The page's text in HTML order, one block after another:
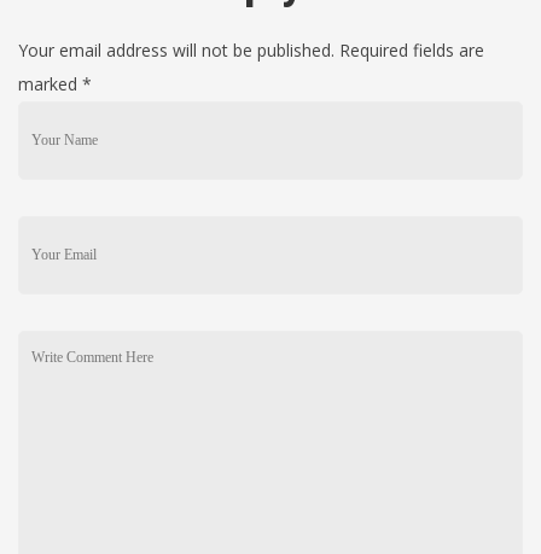
Your email address will not be published. Required fields are
marked *